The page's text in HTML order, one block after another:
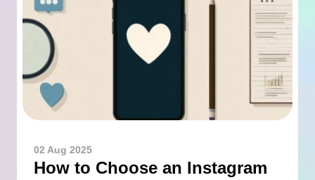
02 Aug 2025
How to Choose an Instagram